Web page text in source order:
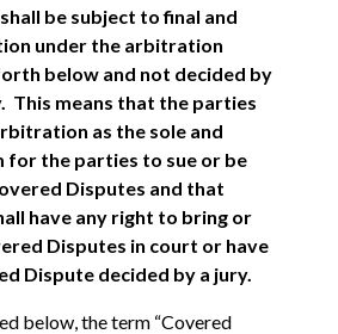
be subject to final and
under the arbitration
below and not decided by
This means that the parties
as the sole and
for the parties to sue or be
Disputes and that
have any right to bring or
Disputes in court or have
Dispute decided by a jury.
below, the term “Covered